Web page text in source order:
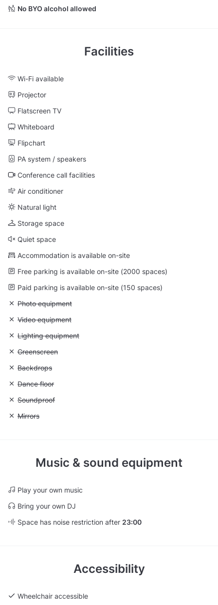
No BYO alcohol allowed
Facilities
Wi-Fi available
Projector
Flatscreen TV
Whiteboard
Flipchart
PA system / speakers
Conference call facilities
Air conditioner
Natural light
Storage space
Quiet space
Accommodation is available on-site
Free parking is available on-site (2000 spaces)
Paid parking is available on-site (150 spaces)
Unavailable: Photo equipment
Photo equipment
Unavailable: Video equipment
Video equipment
Unavailable: Lighting equipment
Lighting equipment
Unavailable: Greenscreen
Greenscreen
Unavailable: Backdrops
Backdrops
Unavailable: Dance floor
Dance floor
Unavailable: Soundproof
Soundproof
Unavailable: Mirrors
Mirrors
Music & sound equipment
Play your own music
Bring your own DJ
Space has noise restriction after 23:00
Accessibility
Wheelchair accessible